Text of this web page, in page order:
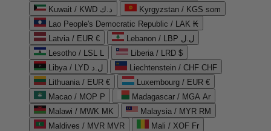
Kuwait / KWD د.ك
Kyrgyzstan / KGS som
Lao People's Democratic Republic / LAK ₭
Latvia / EUR €
Lebanon / LBP ل.ل
Lesotho / LSL L
Liberia / LRD $
Libya / LYD ل.د
Liechtenstein / CHF CHF
Lithuania / EUR €
Luxembourg / EUR €
Macao / MOP P
Madagascar / MGA Ar
Malawi / MWK MK
Malaysia / MYR RM
Maldives / MVR MVR
Mali / XOF Fr